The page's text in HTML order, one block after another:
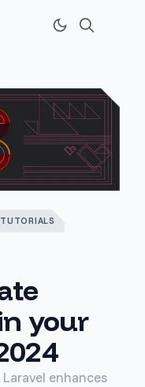
TUTORIALS
your
enhances